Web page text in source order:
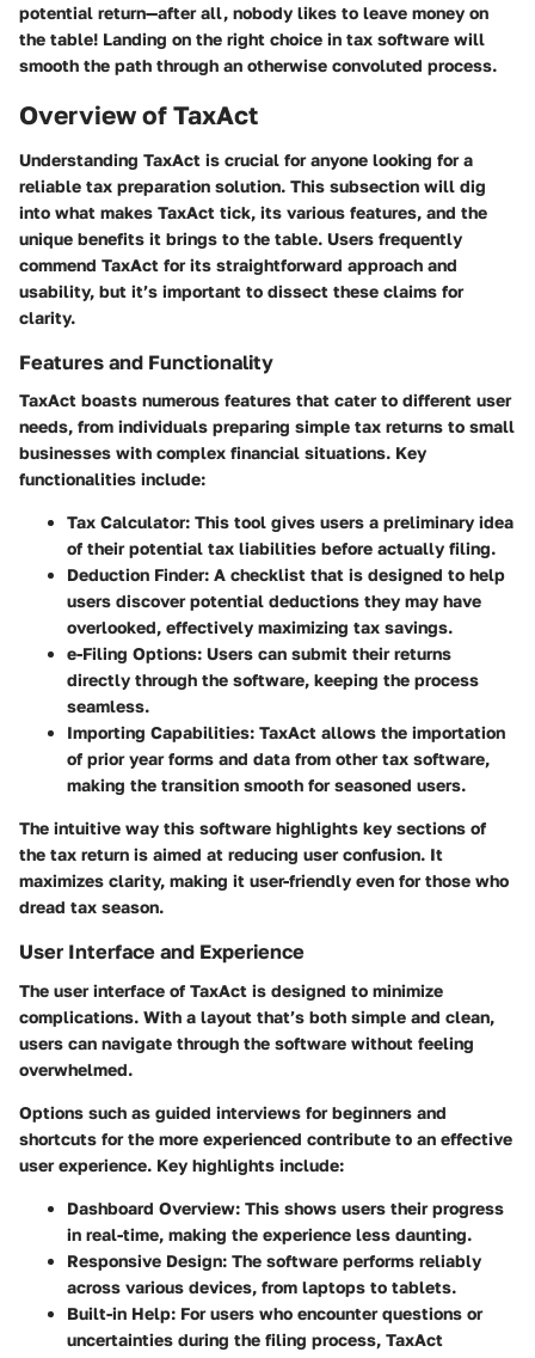
potential return—after all, nobody likes to leave money on
the table! Landing on the right choice in tax software will
smooth the path through an otherwise convoluted process.
Overview of TaxAct
Understanding TaxAct is crucial for anyone looking for a
reliable tax preparation solution. This subsection will dig
into what makes TaxAct tick, its various features, and the
unique benefits it brings to the table. Users frequently
commend TaxAct for its straightforward approach and
usability, but it’s important to dissect these claims for
clarity.
Features and Functionality
TaxAct boasts numerous features that cater to different user
needs, from individuals preparing simple tax returns to small
businesses with complex financial situations. Key
functionalities include:
Tax Calculator: This tool gives users a preliminary idea
of their potential tax liabilities before actually filing.
Deduction Finder: A checklist that is designed to help
users discover potential deductions they may have
overlooked, effectively maximizing tax savings.
e-Filing Options: Users can submit their returns
directly through the software, keeping the process
seamless.
Importing Capabilities: TaxAct allows the importation
of prior year forms and data from other tax software,
making the transition smooth for seasoned users.
The intuitive way this software highlights key sections of
the tax return is aimed at reducing user confusion. It
maximizes clarity, making it user-friendly even for those who
dread tax season.
User Interface and Experience
The user interface of TaxAct is designed to minimize
complications. With a layout that’s both simple and clean,
users can navigate through the software without feeling
overwhelmed.
Options such as guided interviews for beginners and
shortcuts for the more experienced contribute to an effective
user experience. Key highlights include:
Dashboard Overview: This shows users their progress
in real-time, making the experience less daunting.
Responsive Design: The software performs reliably
across various devices, from laptops to tablets.
Built-in Help: For users who encounter questions or
uncertainties during the filing process, TaxAct